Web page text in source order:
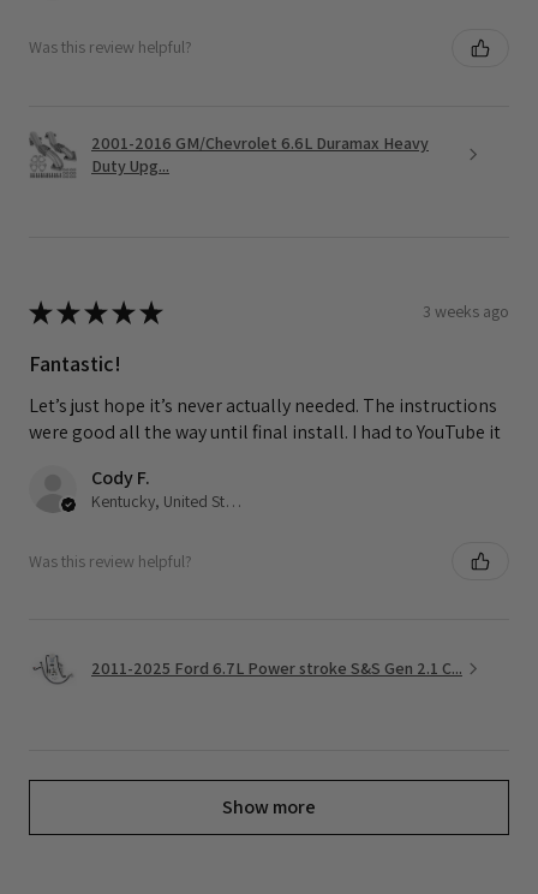
Was this review helpful?
2001-2016 GM/Chevrolet 6.6L Duramax Heavy
Duty Upg...
★★★★★ 3 weeks ago
Fantastic!
Let’s just hope it’s never actually needed. The instructions
were good all the way until final install. I had to YouTube it
Cody F.
Kentucky, United States
Was this review helpful?
2011-2025 Ford 6.7L Power stroke S&S Gen 2.1 C...
Show more